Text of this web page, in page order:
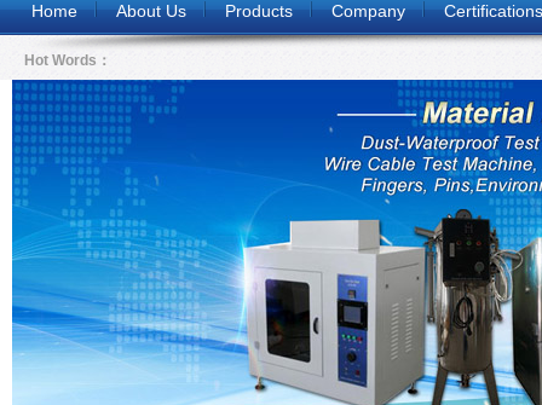
Home About Us Products Company Certifications
Hot Words：